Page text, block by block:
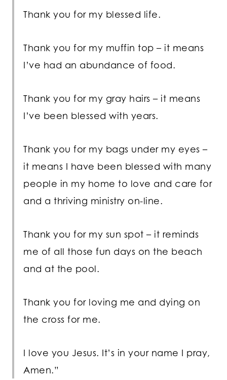
Thank you for my blessed life.
Thank you for my muffin top – it means
I’ve had an abundance of food.
Thank you for my gray hairs – it means
I’ve been blessed with years.
Thank you for my bags under my eyes –
it means I have been blessed with many
people in my home to love and care for
and a thriving ministry on-line.
Thank you for my sun spot – it reminds
me of all those fun days on the beach
and at the pool.
Thank you for loving me and dying on
the cross for me.
I love you Jesus. It’s in your name I pray,
Amen.”